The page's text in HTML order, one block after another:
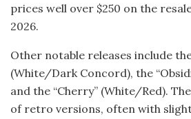
prices well over $250 on the
2026.
Other notable releases include
(White/Dark Concord), the
and the “Cherry” (White/Red).
of retro versions, often with